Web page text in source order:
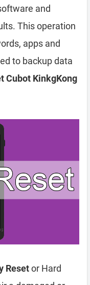
and
This operation
apps and
to backup data
Cubot KinkgKong
Resetor Hard